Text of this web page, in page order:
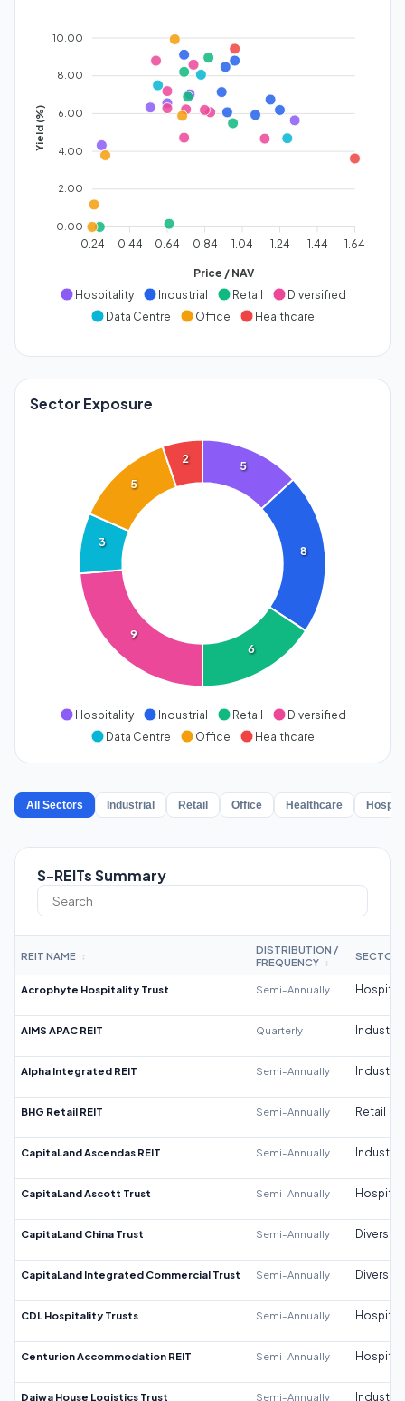
10.00
8.00
6.00
4.00
2.00
0.00
Yield (%)
0.24 0.44 0.64 0.84 1.04 1.24 1.44 1.64
Price / NAV
Hospitality
Industrial Retail
Diversified
Data Centre
Office Healthcare
Sector Exposure
5
8
6
9
3
5
2
Hospitality Industrial Retail
Diversified
Data Centre
Office Healthcare
All Sectors Industrial Retail Office Healthcare
S-REITs Summary
REIT NAME ↕
DISTRIBUTION /
FREQUENCY
↕
SECTOR
Acrophyte Hospitality Trust Semi-Annually
AIMS APAC REIT Quarterly Industrial
Alpha Integrated REIT Semi-Annually Industrial
BHG Retail REIT Semi-Annually Retail
CapitaLand Ascendas REIT Semi-Annually Industrial
CapitaLand Ascott Trust Semi-Annually
CapitaLand China Trust Semi-Annually
CapitaLand Integrated Commercial Trust Semi-Annually
CDL Hospitality Trusts Semi-Annually
Centurion Accommodation REIT Semi-Annually
Daiwa House Logistics Trust Semi-Annually Industrial